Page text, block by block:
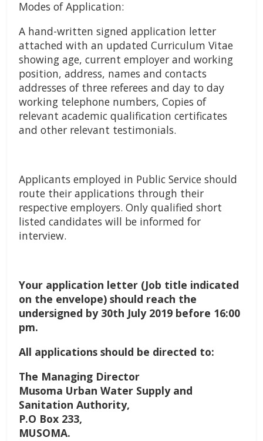
Modes of Application:
A hand-written signed application letter
attached with an updated Curriculum Vitae
showing age, current employer and working
position, address, names and contacts
addresses of three referees and day to day
working telephone numbers, Copies of
relevant academic qualification certificates
and other relevant testimonials.
Applicants employed in Public Service should
route their applications through their
respective employers. Only qualified short
listed candidates will be informed for
interview.
Your application letter (Job title indicated
on the envelope) should reach the
undersigned by 30th July 2019 before 16:00
pm.
All applications should be directed to:
The Managing Director
Musoma Urban Water Supply and
Sanitation Authority,
P.O Box 233,
MUSOMA.